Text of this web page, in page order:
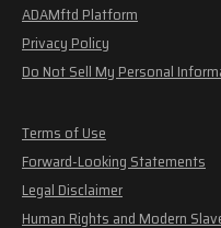
ADAMftd Platform
Privacy Policy
Do Not Sell My Personal
Terms of Use
Forward-Looking Statements
Legal Disclaimer
Human Rights and Modern